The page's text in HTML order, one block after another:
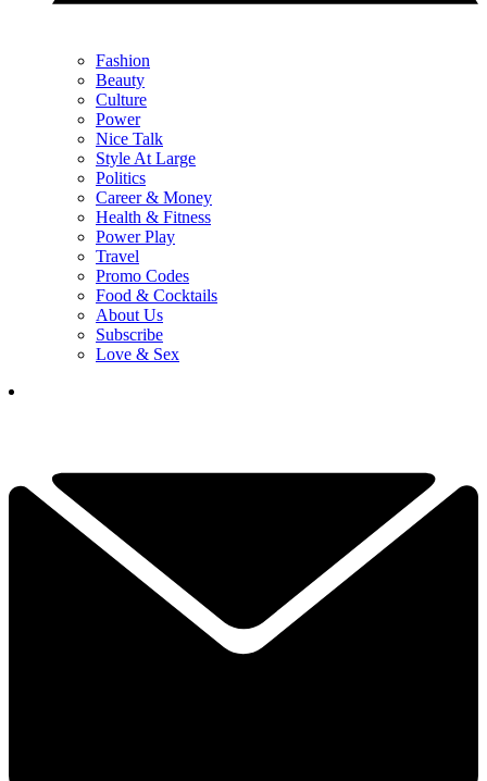
Fashion
Beauty
Culture
Power
Nice Talk
Style At Large
Politics
Career & Money
Health & Fitness
Power Play
Travel
Promo Codes
Food & Cocktails
About Us
Subscribe
Love & Sex